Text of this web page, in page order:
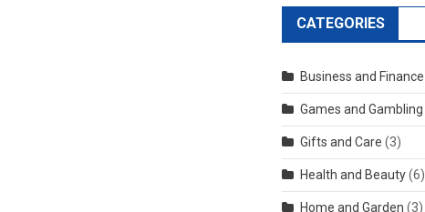
CATEGORIES
Business and Finance
Games and Gambling
Gifts and Care (3)
Health and Beauty(6)
Home and Garden (3)